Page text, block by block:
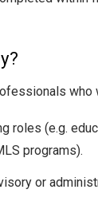
who
roles (e.g.
programs).
or